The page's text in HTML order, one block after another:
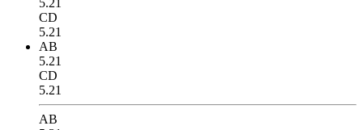
5.21
CD
5.21
AB
5.21
CD
5.21
AB